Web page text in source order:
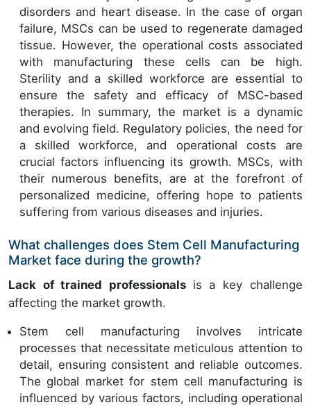
disorders and heart disease. In the case of organ
failure, MSCs can be used to regenerate damaged
tissue. However, the operational costs associated
with manufacturing these cells can be high.
Sterility and a skilled workforce are essential to
ensure the safety and efficacy of MSC-based
therapies. In summary, the market is a dynamic
and evolving field. Regulatory policies, the need for
a skilled workforce, and operational costs are
crucial factors influencing its growth. MSCs, with
their numerous benefits, are at the forefront of
personalized medicine, offering hope to patients
suffering from various diseases and injuries.
What challenges does Stem Cell Manufacturing
Market face during the growth?
Lack of trained professionals is a key challenge
affecting the market growth.
Stem cell manufacturing involves intricate
processes that necessitate meticulous attention to
detail, ensuring consistent and reliable outcomes.
The global market for stem cell manufacturing is
influenced by various factors, including operational